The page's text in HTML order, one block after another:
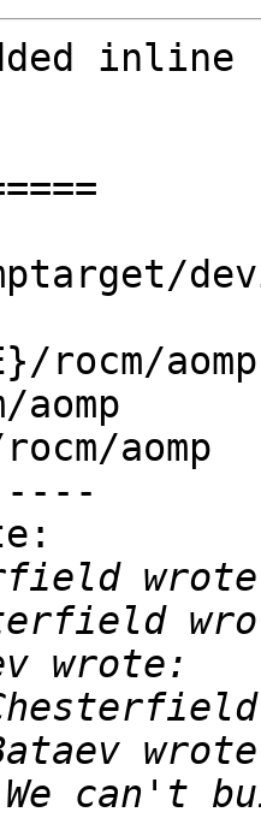
inline
rocm/aomp
aomp
can't